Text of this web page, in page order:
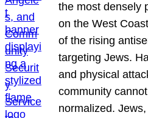
the most densely
on the West
of the rising
targeting Jews.
and physical
community
normalized.